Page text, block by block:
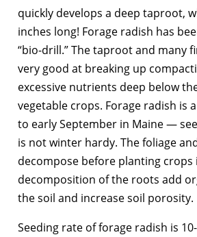
quickly develops a deep taproot,
inches long! Forage radish has
“bio-drill.” The taproot and many
very good at breaking up
excessive nutrients deep below
vegetable crops. Forage radish is
to early September in Maine —
is not winter hardy. The foliage
decompose before planting crops
decomposition of the roots add
the soil and increase soil porosity.
Seeding rate of forage radish is